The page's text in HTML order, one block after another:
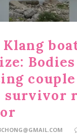
survivor